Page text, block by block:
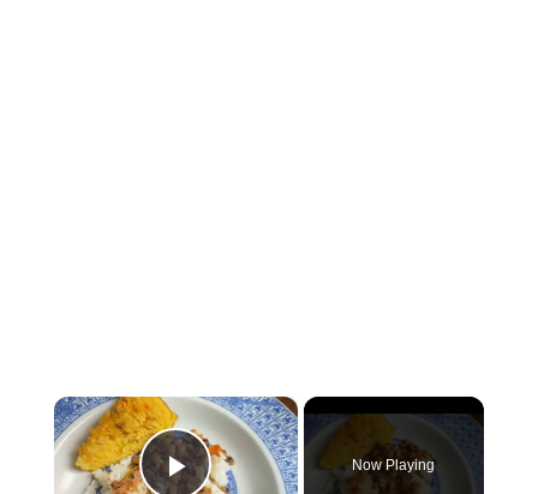
×
Now Playing